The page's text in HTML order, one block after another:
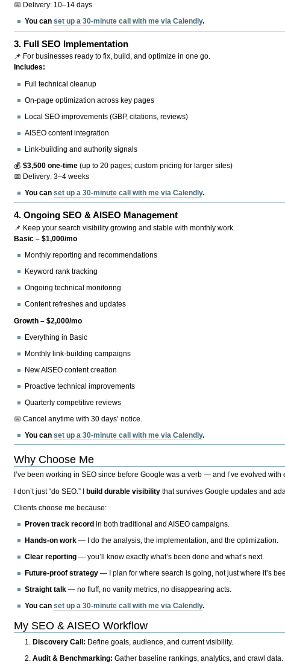
📅 Delivery: 10–14 days
You canset up a 30-minute call with me via Calendly.
3. Full SEO Implementation
📌 For businesses ready to fix, build, and optimize in one go.
Includes:
Full technical cleanup
On-page optimization across key pages
Local SEO improvements (GBP, citations, reviews)
AISEO content integration
Link-building and authority signals
💰$3,500 one-time (up to 20 pages; custom pricing for larger sites)
📅 Delivery: 3–4 weeks
You canset up a 30-minute call with me via Calendly.
4.Ongoing SEO & AISEO Management
📌 Keep your search visibility growing and stable with monthly work.
Basic – $1,000/mo
Monthly reporting and recommendations
Keyword rank tracking
Ongoing technical monitoring
Content refreshes and updates
Growth – $2,000/mo
Everything in Basic
Monthly link-building campaigns
New AISEO content creation
Proactive technical improvements
Quarterly competitive reviews
📅 Cancel anytime with 30 days’ notice.
You canset up a 30-minute call with me via Calendly.
Why Choose Me
I’ve been working in SEO since before Google was a verb — and I’ve evolved
I don’t just “do SEO.” Ibuild durable visibility that survives Google updates and
Clients choose me because:
Proven track record in both traditional and AISEO campaigns.
Hands-on work — I do the analysis, the implementation, and the optimization.
Clear reporting — you’ll know exactly what’s been done and what’s next.
Future-proof strategy — I plan for where search is going, not just where it’s
Straight talk — no fluff, no vanity metrics, no disappearing acts.
You canset up a 30-minute call with me via Calendly.
My SEO & AISEO Workflow
Discovery Call: Define goals, audience, and current visibility.
Audit & Benchmarking: Gather baseline rankings, analytics, and crawl data.